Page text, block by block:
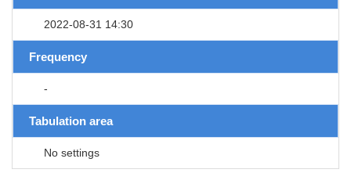
2022-08-31 14:30
Frequency
-
Tabulation area
No settings